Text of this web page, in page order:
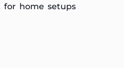
for home setups